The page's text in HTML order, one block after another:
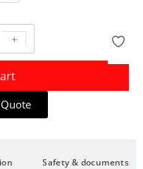
Safety & documents